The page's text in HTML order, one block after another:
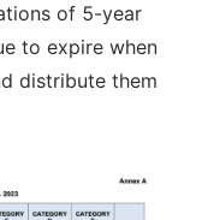
of 5-year
to expire when
distribute them